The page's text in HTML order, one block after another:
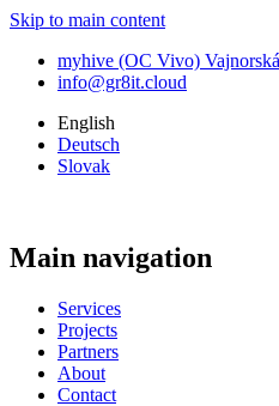
Skip to main content
myhive (OC Vivo)
info@gr8it.cloud
English
Deutsch
Slovak
Main navigation
Services
Projects
Partners
About
Contact